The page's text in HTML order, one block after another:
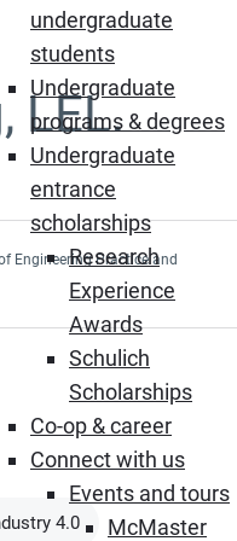
undergraduate
students
Undergraduate
programs & degrees
Undergraduate
entrance
scholarships
Research
Experience
Awards
Schulich
Scholarships
Co-op & career
Connect with us
Events and tours
McMaster
LEL.
Engineering Practice and
4.0